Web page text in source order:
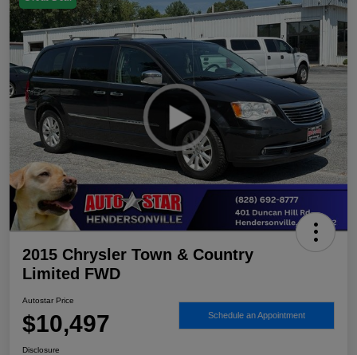
2015 Chrysler Town & Country
Limited FWD
Autostar Price
$10,497 Schedule an Appointment
Disclosure